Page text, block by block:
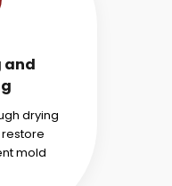
and
drying
mold